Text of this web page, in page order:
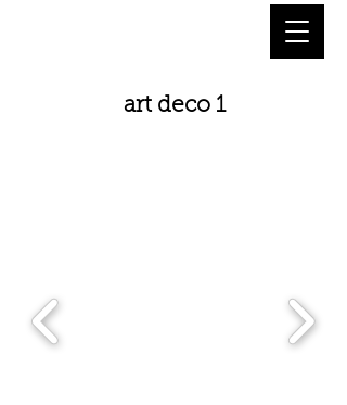
art deco 1